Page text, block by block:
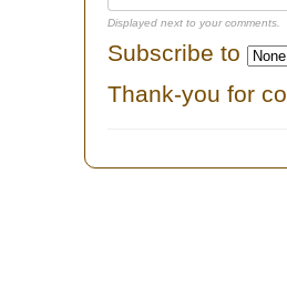
Displayed next to your comments.
Subscribe to
Thank-you for